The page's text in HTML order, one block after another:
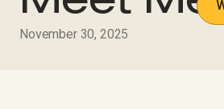
November 30, 2025